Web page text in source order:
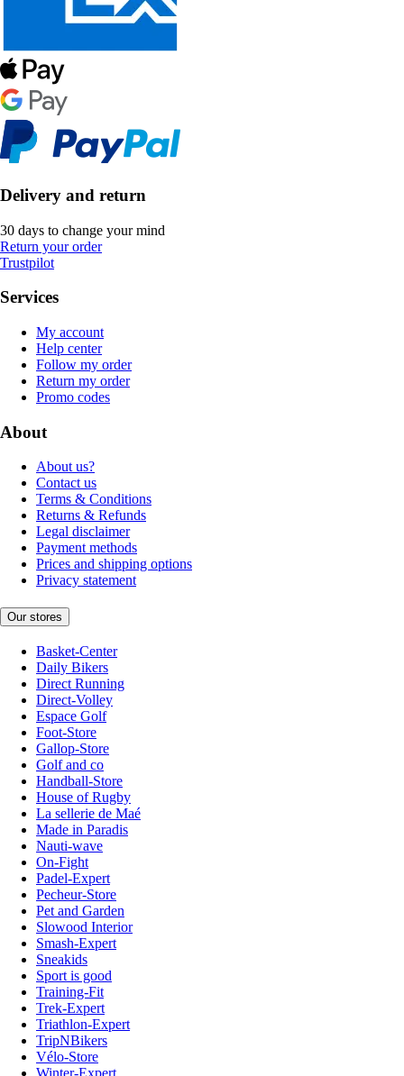
Delivery and return
30 days to change your mind
Return your order
Trustpilot
Services
My account
Help center
Follow my order
Return my order
Promo codes
About
About us?
Contact us
Terms & Conditions
Returns & Refunds
Legal disclaimer
Payment methods
Prices and shipping options
Privacy statement
Our stores
Basket-Center
Daily Bikers
Direct Running
Direct-Volley
Espace Golf
Foot-Store
Gallop-Store
Golf and co
Handball-Store
House of Rugby
La sellerie de Maé
Made in Paradis
Nauti-wave
On-Fight
Padel-Expert
Pecheur-Store
Pet and Garden
Slowood Interior
Smash-Expert
Sneakids
Sport is good
Training-Fit
Trek-Expert
Triathlon-Expert
TripNBikers
Vélo-Store
Winter-Expert